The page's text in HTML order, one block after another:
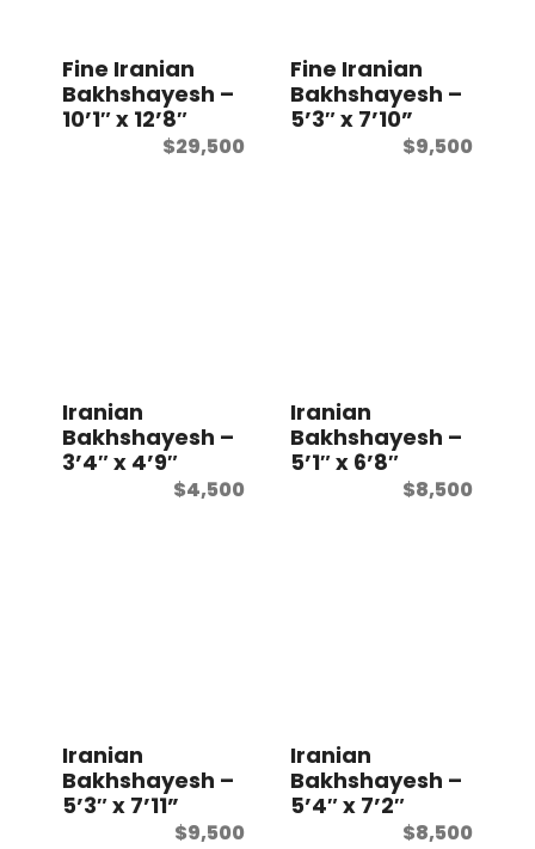
Fine Iranian
Bakhshayesh –
10’1″ x 12’8″
$29,500
Fine Iranian
Bakhshayesh –
5’3″ x 7’10”
$9,500
Iranian
Bakhshayesh –
3’4″ x 4’9″
$4,500
Iranian
Bakhshayesh –
5’1″ x 6’8″
$8,500
Iranian
Bakhshayesh –
5’3″ x 7’11”
$9,500
Iranian
Bakhshayesh –
5’4″ x 7’2″
$8,500